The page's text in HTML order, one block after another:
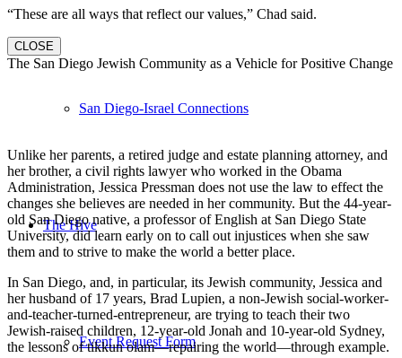
San Diego-Israel Connections
The Hive
Event Request Form
“These are all ways that reflect our values,” Chad said.
CLOSE
The San Diego Jewish Community as a Vehicle for Positive Change
Unlike her parents, a retired judge and estate planning attorney, and
her brother, a civil rights lawyer who worked in the Obama
Administration, Jessica Pressman does not use the law to effect the
changes she believes are needed in her community. But the 44-year-
old San Diego native, a professor of English at San Diego State
University, did learn early on to call out injustices when she saw
them and to strive to make the world a better place.
In San Diego, and, in particular, its Jewish community, Jessica and
her husband of 17 years, Brad Lupien, a non-Jewish social-worker-
and-teacher-turned-entrepreneur, are trying to teach their two
Jewish-raised children, 12-year-old Jonah and 10-year-old Sydney,
the lessons of tikkun olam—repairing the world—through example.